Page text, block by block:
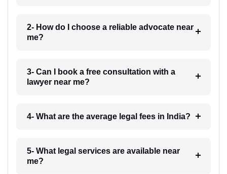
2- How do I choose a reliable advocate near
me?
3- Can I book a free consultation with a
lawyer near me?
4- What are the average legal fees in India?
5- What legal services are available near
me?